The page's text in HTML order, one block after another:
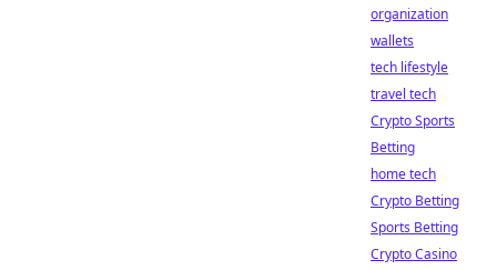
organization
wallets
tech lifestyle
travel tech
Crypto Sports
Betting
home tech
Crypto Betting
Sports Betting
Crypto Casino